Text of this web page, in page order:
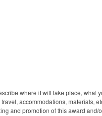
where it will take place, what
accommodations, materials,
and promotion of this award and/